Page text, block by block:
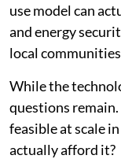
use model can
and energy
local
While the
questions
feasible at scale
actually afford it?